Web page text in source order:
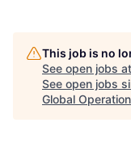
This job is no
See open jobs at
See open jobs
Global